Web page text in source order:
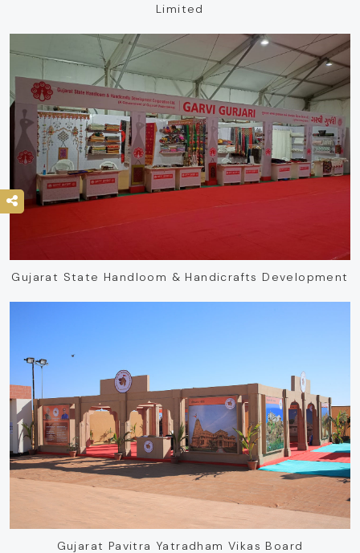
Limited
Gujarat State Handloom & Handicrafts Development
Gujarat Pavitra Yatradham Vikas Board